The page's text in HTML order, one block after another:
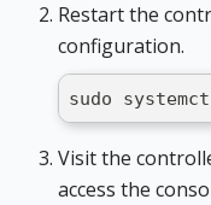
Restart the
configuration.
sudo
Visit the
access the